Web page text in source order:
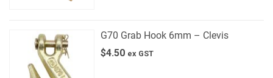
G70 Grab Hook 6mm – Clevis
$4.50 ex GST